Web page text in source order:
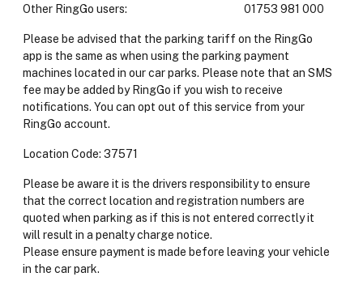
Other RingGo users: 01753 981 000
Please be advised that the parking tariff on the RingGo
app is the same as when using the parking payment
machines located in our car parks. Please note that an SMS
fee may be added by RingGo if you wish to receive
notifications. You can opt out of this service from your
RingGo account.
Location Code: 37571
Please be aware it is the drivers responsibility to ensure
that the correct location and registration numbers are
quoted when parking as if this is not entered correctly it
will result in a penalty charge notice.
Please ensure payment is made before leaving your vehicle
in the car park.